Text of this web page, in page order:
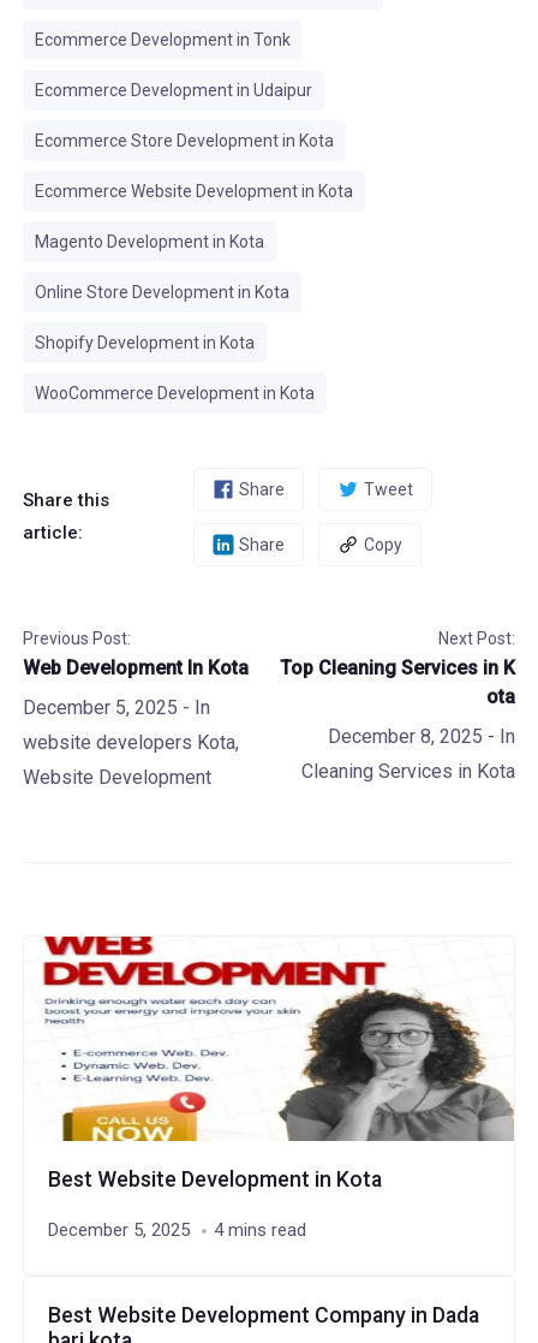
Ecommerce Development in Tonk
Ecommerce Development in Udaipur
Ecommerce Store Development in Kota
Ecommerce Website Development in Kota
Magento Development in Kota
Online Store Development in Kota
Shopify Development in Kota
WooCommerce Development in Kota
Share this
article:
Share Tweet
Share Copy
Previous Post:
Web Development In Kota
December 5, 2025 - In
website developers Kota,
Website Development
Next Post:
Top Cleaning Services in K
ota
December 8, 2025 - In
Cleaning Services in Kota
Best Website Development in Kota
December 5, 2025 4 mins read
Best Website Development Company in Dada